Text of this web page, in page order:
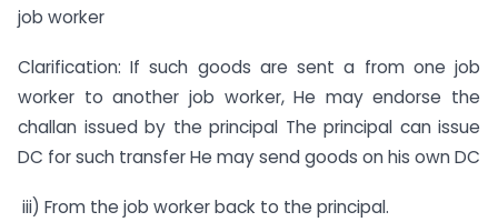
job worker
Clarification: If such goods are sent a from one job
worker to another job worker, He may endorse the
challan issued by the principal The principal can issue
DC for such transfer He may send goods on his own DC
iii) From the job worker back to the principal.